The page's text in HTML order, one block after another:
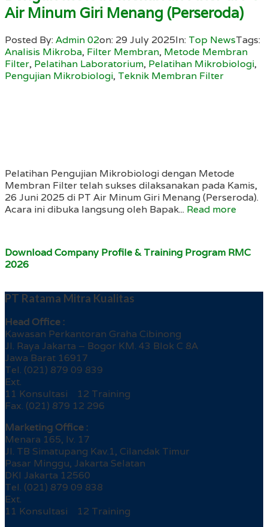
Air Minum Giri Menang (Perseroda)
Posted By:Admin 02on: 29 July 2025In: Top NewsTags:
Analisis Mikroba, Filter Membran, Metode Membran
Filter, Pelatihan Laboratorium, Pelatihan Mikrobiologi,
Pengujian Mikrobiologi, Teknik Membran Filter
Pelatihan Pengujian Mikrobiologi dengan Metode
Membran Filter telah sukses dilaksanakan pada Kamis,
26 Juni 2025 di PT Air Minum Giri Menang (Perseroda).
Acara ini dibuka langsung oleh Bapak... Read more
Download Company Profile & Training Program RMC
2026
PT Ratama Mitra Kualitas
Head Office :
Kawasan Perkantoran Graha Cibinong
Jl. Raya Jakarta – Bogor KM. 43 Blok C 8A
Jawa Barat 16917
Tel. (021) 879 09 839
Ext.
11 Konsultasi 12 Training
Fax. (021) 879 12 296
Marketing Office :
Menara 165, lv. 17
Jl. TB Simatupang Kav.1, Cilandak Timur
Pasar Minggu, Jakarta Selatan
DKI Jakarta 12560
Tel. (021) 879 09 838
Ext.
11 Konsultasi 12 Training